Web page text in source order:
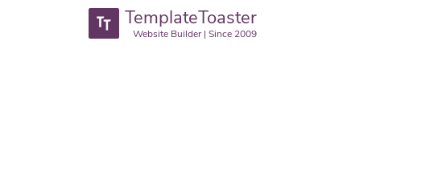
TemplateToaster
Website Builder | Since 2009